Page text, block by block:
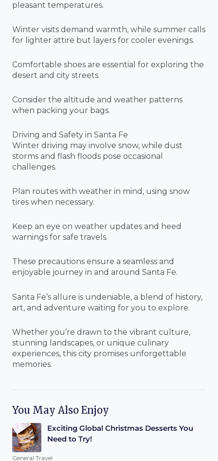
pleasant temperatures.
Winter visits demand warmth, while summer calls
for lighter attire but layers for cooler evenings.
Comfortable shoes are essential for exploring the
desert and city streets.
Consider the altitude and weather patterns
when packing your bags.
Driving and Safety in Santa Fe
Winter driving may involve snow, while dust
storms and flash floods pose occasional
challenges.
Plan routes with weather in mind, using snow
tires when necessary.
Keep an eye on weather updates and heed
warnings for safe travels.
These precautions ensure a seamless and
enjoyable journey in and around Santa Fe.
Santa Fe’s allure is undeniable, a blend of history,
art, and adventure waiting for you to explore.
Whether you’re drawn to the vibrant culture,
stunning landscapes, or unique culinary
experiences, this city promises unforgettable
memories.
You May Also Enjoy
Exciting Global Christmas Desserts You
Need to Try!
General Travel